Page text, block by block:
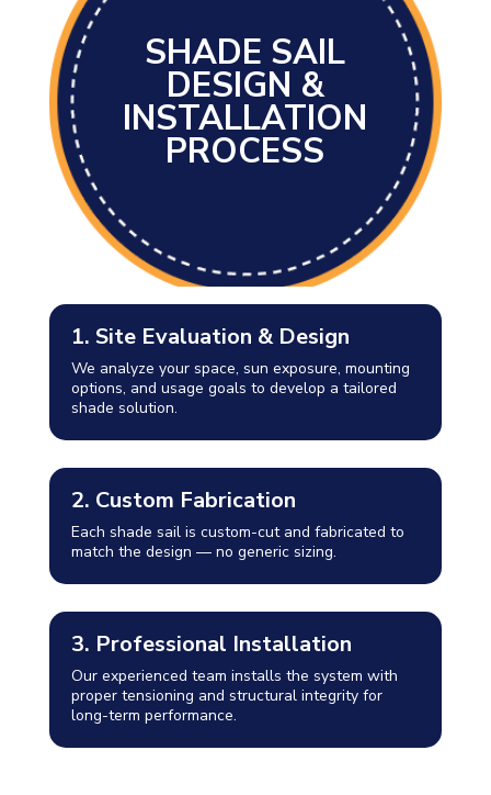
SHADE SAIL
DESIGN &
INSTALLATION
PROCESS
1. Site Evaluation & Design
We analyze your space, sun exposure, mounting
options, and usage goals to develop a tailored
shade solution.
2. Custom Fabrication
Each shade sail is custom-cut and fabricated to
match the design — no generic sizing.
3. Professional Installation
Our experienced team installs the system with
proper tensioning and structural integrity for
long-term performance.